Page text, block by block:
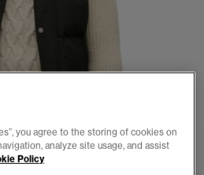
you agree to the storing of cookies on
analyze site usage, and assist
Policy